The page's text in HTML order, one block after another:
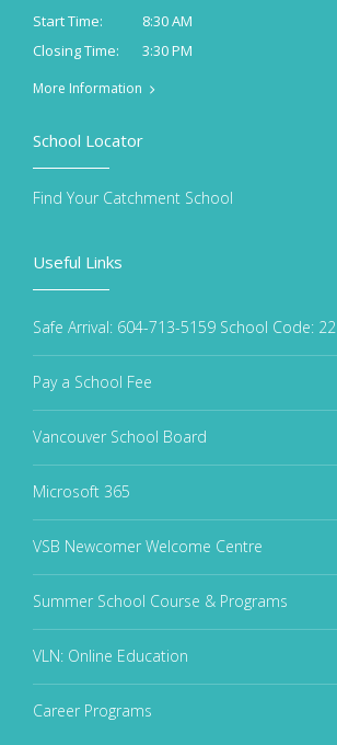
Start Time:
8:30 AM
Closing Time:
3:30 PM
More Information
Useful Links
Safe Arrival: 604-713-5159 School Code: 22
Pay a School Fee
Vancouver School Board
Microsoft 365
VSB Newcomer Welcome Centre
Summer School Course & Programs
VLN: Online Education
Career Programs
School Locator
Find Your Catchment School